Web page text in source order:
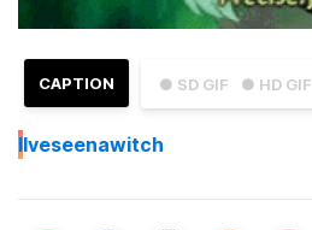
● SD GIF ● HD GIF
CAPTION
IIveseenawitch